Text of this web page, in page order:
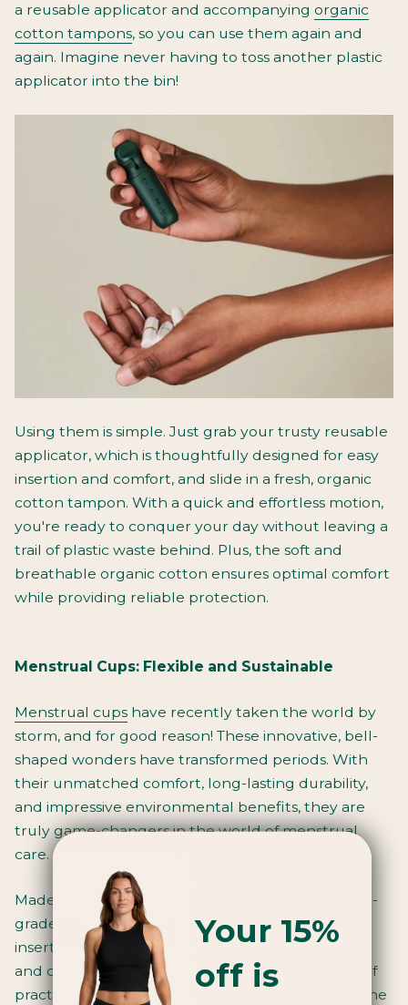
a reusable applicator and accompanying organic
cotton tampons, so you can use them again and
again. Imagine never having to toss another plastic
applicator into the bin!
Using them is simple. Just grab your trusty reusable
applicator, which is thoughtfully designed for easy
insertion and comfort, and slide in a fresh, organic
cotton tampon. With a quick and effortless motion,
you're ready to conquer your day without leaving a
trail of plastic waste behind. Plus, the soft and
breathable organic cotton ensures optimal comfort
while providing reliable protection.
Menstrual Cups: Flexible and Sustainable
Menstrual cups have recently taken the world by
storm, and for good reason! These innovative, bell-
shaped wonders have transformed periods. With
their unmatched comfort, long-lasting durability,
and impressive environmental benefits, they are
truly game-changers in the world of menstrual
care.
Made from high-quality materials such as medical-
grade silicone or latex-free materials, the cup is
inserted into the vagina, where it sits comfortably
and collects menstrual flow. It may require a bit of
practice and getting used to, but once you find the
Your 15%
off is